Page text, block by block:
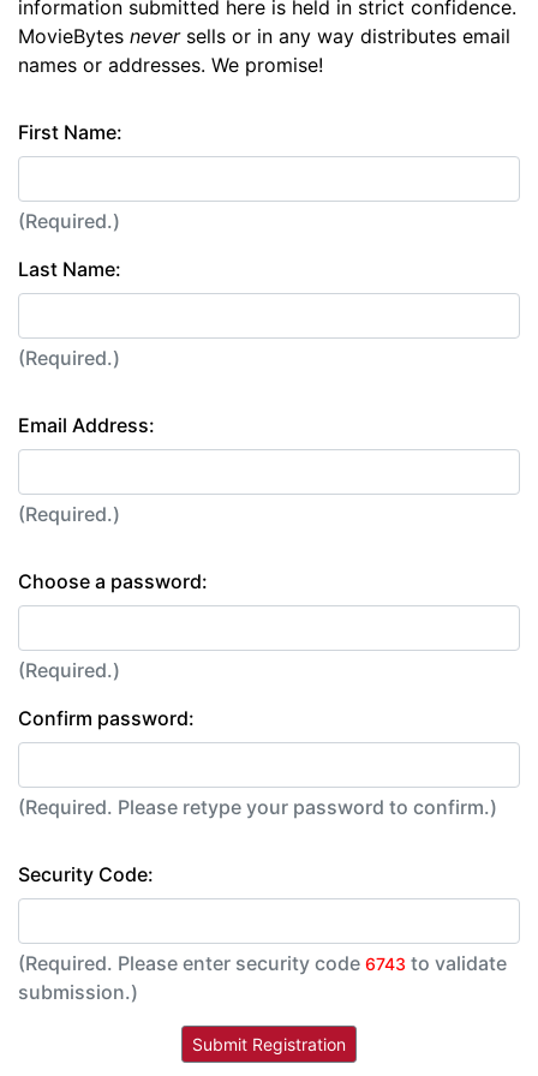
information submitted here is held in strict confidence.
MovieBytes neversells or in any way distributes email
names or addresses. We promise!
First Name:
(Required.)
Last Name:
(Required.)
Email Address:
(Required.)
Choose a password:
(Required.)
Confirm password:
(Required. Please retype your password to confirm.)
Security Code:
(Required. Please enter security code 6743 to validate
submission.)